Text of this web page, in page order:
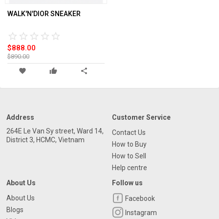
WALK'N'DIOR SNEAKER
star_border star_border star_border star_border star_border
star star star star star
$888.00
$890.00
favorite thumb_up share
Address
264E Le Van Sy street, Ward 14,
District 3, HCMC, Vietnam
Customer Service
Contact Us
How to Buy
How to Sell
Help centre
About Us
About Us
Blogs
Follow us
Facebook
Instagram